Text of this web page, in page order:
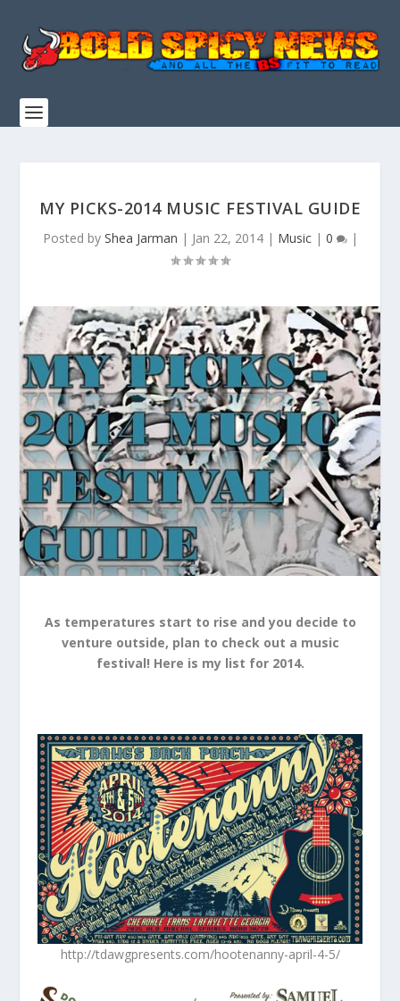
MY PICKS-2014 MUSIC FESTIVAL GUIDE
Posted by Shea Jarman | Jan 22, 2014| Music| 0 |
As temperatures start to rise and you decide to
venture outside, plan to check out a music
festival! Here is my list for 2014.
http://tdawgpresents.com/hootenanny-april-4-5/